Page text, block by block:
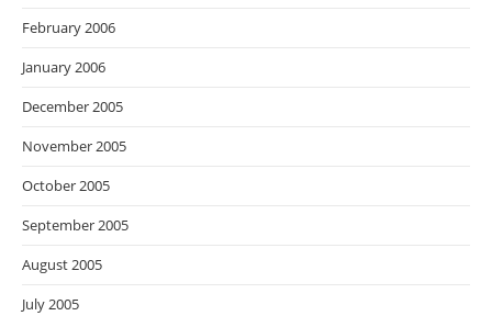
February 2006
January 2006
December 2005
November 2005
October 2005
September 2005
August 2005
July 2005